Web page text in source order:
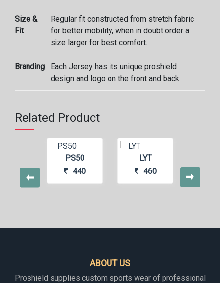
Size &
Fit
Regular fit constructed from stretch fabric
for better mobility, when in doubt order a
size larger for best comfort.
Branding
Each Jersey has its unique proshield
design and logo on the front and back.
Related Product
PS50
440
LYT
460
ABOUT US
Proshield supplies custom sports wear of professional